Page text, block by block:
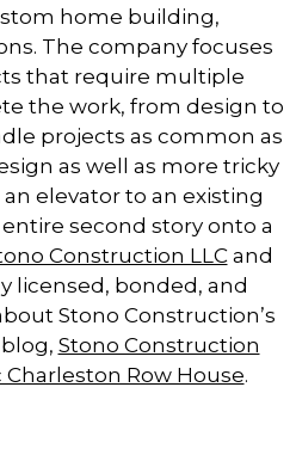
home building,
The company focuses
that require multiple
the work, from design to
projects as common as
as well as more tricky
elevator to an existing
second story onto a
Construction LLCand
licensed, bonded, and
Stono Construction’s
Stono Construction
Charleston Row House.